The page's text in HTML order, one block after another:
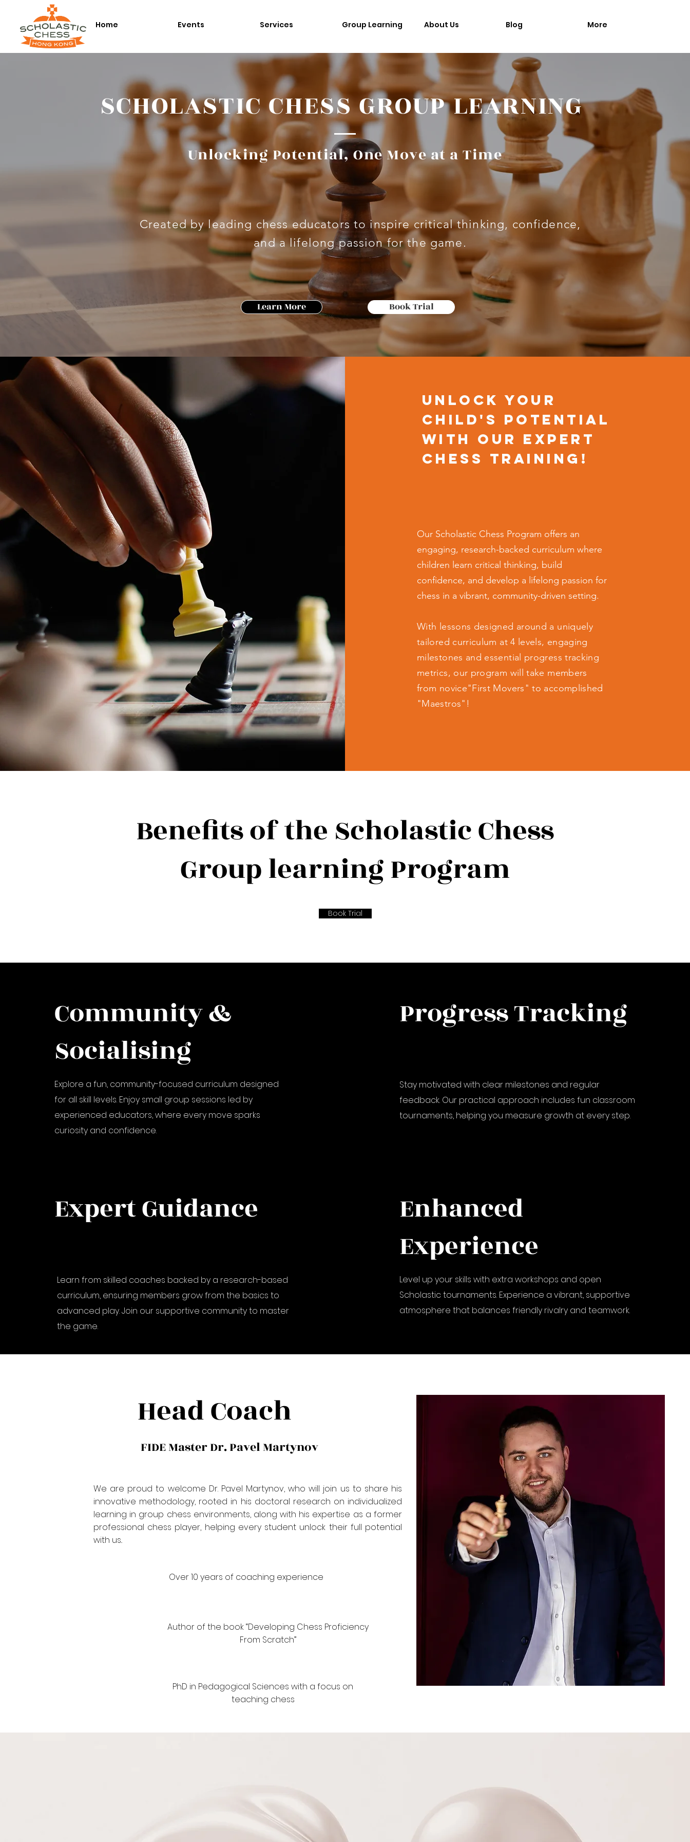
Home Events Services Group Learning About Us Blog More
SCHOLASTIC CHESS GROUP LEARNING
Unlocking Potential, One Move at a Time
Created by leading chess educators to inspire critical thinking, confidence,
and a lifelong passion for the game.
Learn More Book Trial
Unlock Your
Child's Potential
with Our Expert
Chess Training!
Our Scholastic Chess Program offers an
engaging, research-backed curriculum where
children learn critical thinking, build
confidence, and develop a lifelong passion for
chess in a vibrant, community-driven setting.
With lessons designed around a uniquely
tailored curriculum at 4 levels, engaging
milestones and essential progress tracking
metrics, our program will take members
from novice"First Movers" to accomplished
"Maestros"!
Benefits of the Scholastic Chess
Group learning Program
Book Trial
Community &
Socialising
Explore a fun, community-focused curriculum designed
for all skill levels. Enjoy small group sessions led by
experienced educators, where every move sparks
curiosity and confidence.
Progress Tracking
Stay motivated with clear milestones and regular
feedback. Our practical approach includes fun classroom
tournaments, helping you measure growth at every step.
Expert Guidance
Learn from skilled coaches backed by a research-based
curriculum, ensuring members grow from the basics to
advanced play. Join our supportive community to master
the game.
Enhanced
Experience
Level up your skills with extra workshops and open
Scholastic tournaments. Experience a vibrant, supportive
atmosphere that balances friendly rivalry and teamwork.
Head Coach
FIDE Master Dr. Pavel Martynov
Over 10 years of coaching experience​​
​Author of the book “Developing Chess Proficiency
From Scratch”
PhD in Pedagogical Sciences with a focus on
teaching chess
We are proud to welcome Dr. Pavel Martynov, who will join us to share his
innovative methodology, rooted in his doctoral research on individualized
learning in group chess environments, along with his expertise as a former
professional chess player, helping every student unlock their full potential
with us..